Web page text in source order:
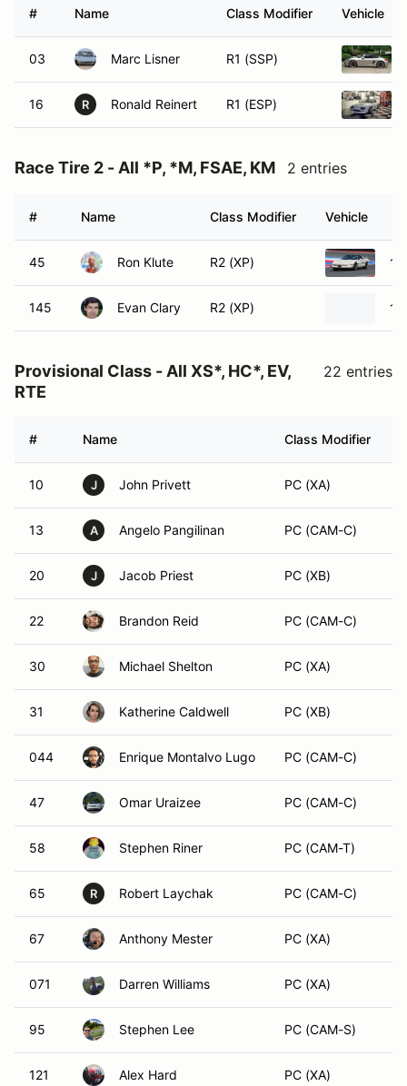
# Name Class Modifier Vehicle
03 Marc Lisner R1 (SSP)
16 R Ronald Reinert R1 (ESP)
Race Tire 2 - All *P, *M, FSAE, KM 2 entries
# Name Class Modifier Vehicle
45 Ron Klute R2 (XP)
145 Evan Clary R2 (XP)
Provisional Class - All XS*, HC*, EV,
RTE
22 entries
# Name Class Modifier
10 J John Privett PC (XA)
13 A Angelo Pangilinan PC (CAM-C)
20 J Jacob Priest PC (XB)
22 Brandon Reid PC (CAM-C)
30 Michael Shelton PC (XA)
31 Katherine Caldwell PC (XB)
044 Enrique Montalvo Lugo PC (CAM-C)
47 Omar Uraizee PC (CAM-C)
58 Stephen Riner PC (CAM-T)
65 R Robert Laychak PC (CAM-C)
67 Anthony Mester PC (XA)
071 Darren Williams PC (XA)
95 Stephen Lee PC (CAM-S)
121 Alex Hard PC (XA)